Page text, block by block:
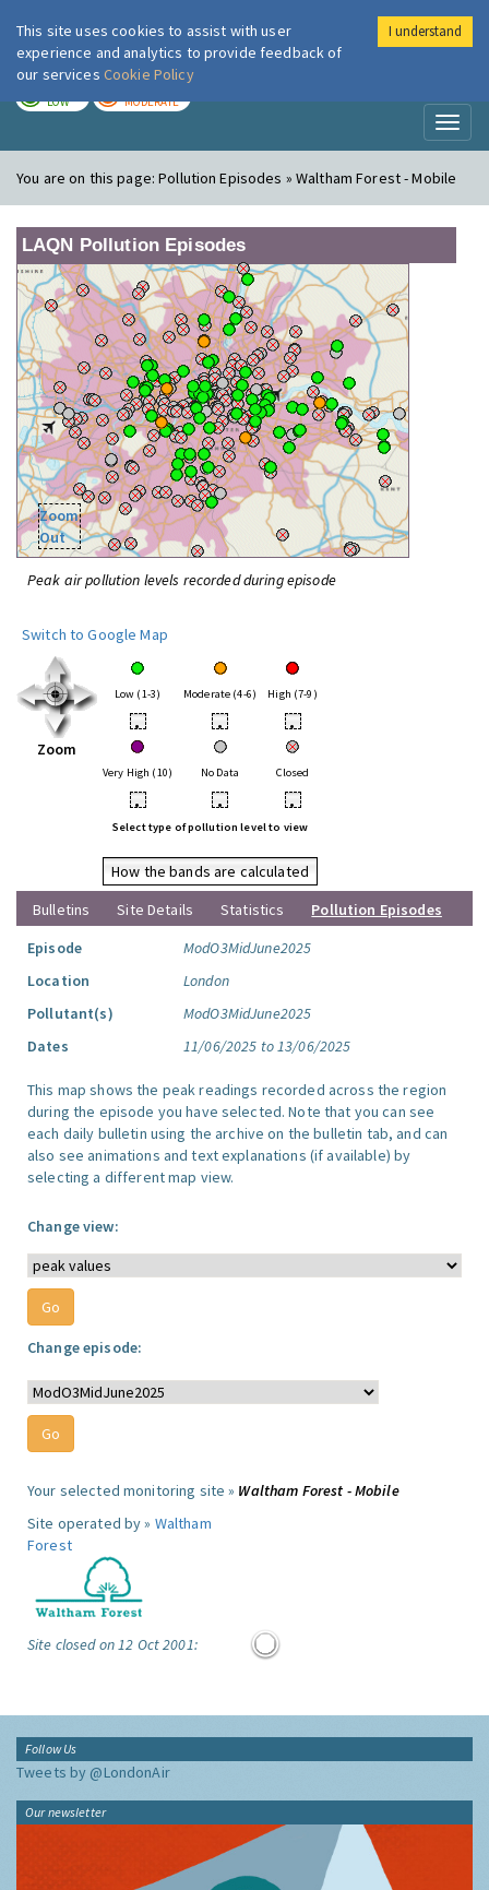
London Air
LOW MODERATE
You are on this page:Pollution Episodes » Waltham Forest - Mobile
LAQN Pollution Episodes
Zoom
Out
Peak air pollution levels recorded during episode
Switch to Google Map
Zoom
Low (1-3) Moderate (4-6) High (7-9)
• • •
Very High (10) No Data Closed
• • •
Select type of pollution level to view
How the bands are calculated
Bulletins
Site Details Statistics
Pollution Episodes
Episode
ModO3MidJune2025
Location
London
Pollutant(s)
ModO3MidJune2025
Dates
11/06/2025 to 13/06/2025
This map shows the peak readings recorded across the region
during the episode you have selected. Note that you can see
each daily bulletin using the archive on the bulletin tab, and can
also see animations and text explanations (if available) by
selecting a different map view.
Change view:
Change episode:
Your selected monitoring site » Waltham Forest - Mobile
Site operated by » Waltham
Forest
Site closed on 12 Oct 2001:
Follow Us
Tweets by @LondonAir
Our newsletter
This site uses cookies to assist with user
experience and analytics to provide feedback of
our services Cookie Policy
I understand